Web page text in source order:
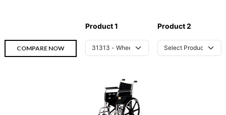
Product 1 Product 2
COMPARE NOW